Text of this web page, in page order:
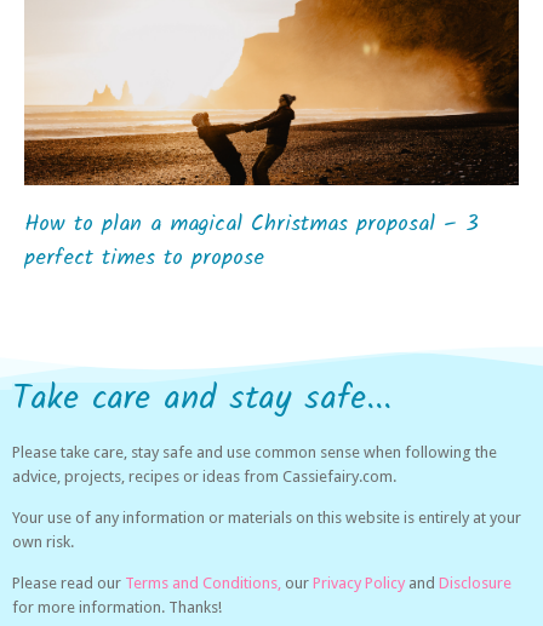
How to plan a magical Christmas proposal – 3
perfect times to propose
Take care and stay safe...
Please take care, stay safe and use common sense when following the
advice, projects, recipes or ideas from Cassiefairy.com.
Your use of any information or materials on this website is entirely at your
own risk.
Please read our Terms and Conditions, our Privacy Policy and Disclosure
for more information. Thanks!